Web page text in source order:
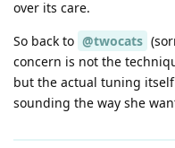
over its care.
So back to @twocats
concern is not the
but the actual tuning
sounding the way she